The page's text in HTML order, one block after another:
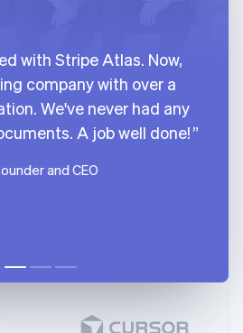
with Stripe Atlas. Now,
company with over a
We've never had any
A job well done!
and CEO